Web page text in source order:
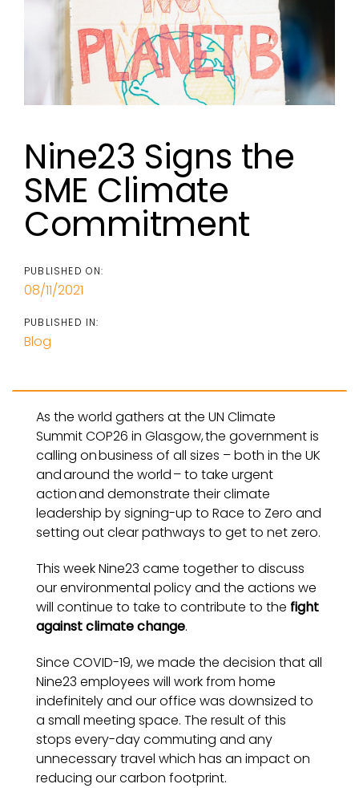
Nine23 Signs the
SME Climate
Commitment
PUBLISHED ON:
08/11/2021
PUBLISHED IN:
Blog
As the world gathers at the UN Climate
Summit COP26 in Glasgow, the government is
calling on business of all sizes – both in the UK
and around the world – to take urgent
action and demonstrate their climate
leadership by signing-up to Race to Zero and
setting out clear pathways to get to net zero.
This week Nine23 came together to discuss
our environmental policy and the actions we
will continue to take to contribute to the fight
against climate change.
Since COVID-19, we made the decision that all
Nine23 employees will work from home
indefinitely and our office was downsized to
a small meeting space. The result of this
stops every-day commuting and any
unnecessary travel which has an impact on
reducing our carbon footprint.